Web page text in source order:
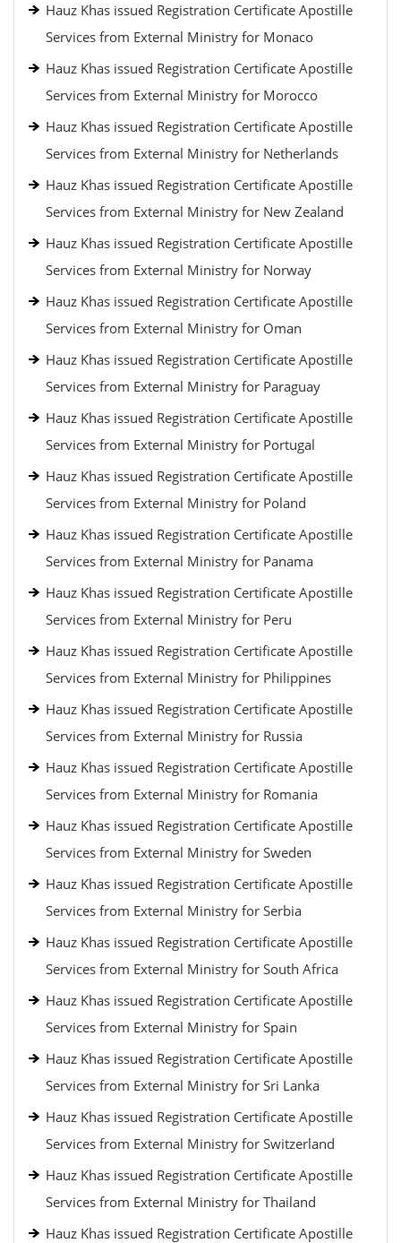
Hauz Khas issued Registration Certificate Apostille
Services from External Ministry for Monaco
Hauz Khas issued Registration Certificate Apostille
Services from External Ministry for Morocco
Hauz Khas issued Registration Certificate Apostille
Services from External Ministry for Netherlands
Hauz Khas issued Registration Certificate Apostille
Services from External Ministry for New Zealand
Hauz Khas issued Registration Certificate Apostille
Services from External Ministry for Norway
Hauz Khas issued Registration Certificate Apostille
Services from External Ministry for Oman
Hauz Khas issued Registration Certificate Apostille
Services from External Ministry for Paraguay
Hauz Khas issued Registration Certificate Apostille
Services from External Ministry for Portugal
Hauz Khas issued Registration Certificate Apostille
Services from External Ministry for Poland
Hauz Khas issued Registration Certificate Apostille
Services from External Ministry for Panama
Hauz Khas issued Registration Certificate Apostille
Services from External Ministry for Peru
Hauz Khas issued Registration Certificate Apostille
Services from External Ministry for Philippines
Hauz Khas issued Registration Certificate Apostille
Services from External Ministry for Russia
Hauz Khas issued Registration Certificate Apostille
Services from External Ministry for Romania
Hauz Khas issued Registration Certificate Apostille
Services from External Ministry for Sweden
Hauz Khas issued Registration Certificate Apostille
Services from External Ministry for Serbia
Hauz Khas issued Registration Certificate Apostille
Services from External Ministry for South Africa
Hauz Khas issued Registration Certificate Apostille
Services from External Ministry for Spain
Hauz Khas issued Registration Certificate Apostille
Services from External Ministry for Sri Lanka
Hauz Khas issued Registration Certificate Apostille
Services from External Ministry for Switzerland
Hauz Khas issued Registration Certificate Apostille
Services from External Ministry for Thailand
Hauz Khas issued Registration Certificate Apostille